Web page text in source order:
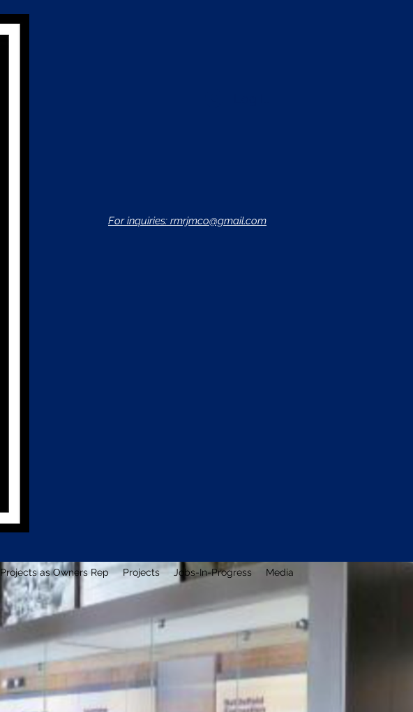
For inquiries: rmrjmco@gmail.com
Projects as Owners Rep Projects Jobs-In-Progress Media